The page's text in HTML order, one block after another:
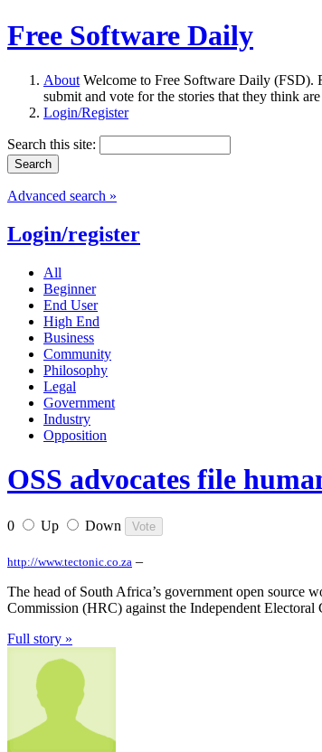
Free Software Daily
About Welcome to Free Software Daily (FSD).
submit and vote for the stories that they think
Login/Register
Search this site:
Advanced search »
Login/register
All
Beginner
End User
High End
Business
Community
Philosophy
Legal
Government
Industry
Opposition
OSS advocates file
0 Up Down
http://www.tectonic.co.za –
The head of South Africa’s government open source
Commission (HRC) against the Independent
Full story »